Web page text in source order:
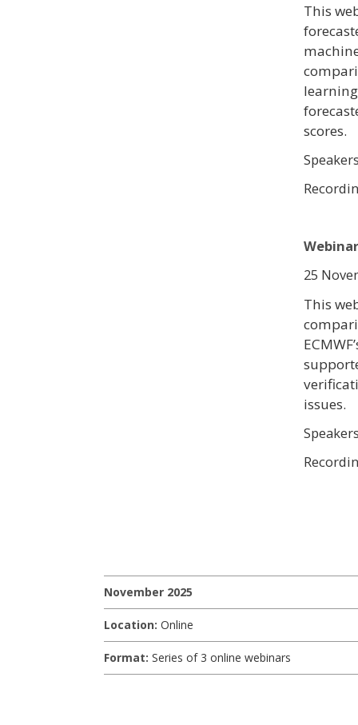
This
scores.
25
This
issues.
November 2025
Location: Online
Format: Series of 3 online webinars